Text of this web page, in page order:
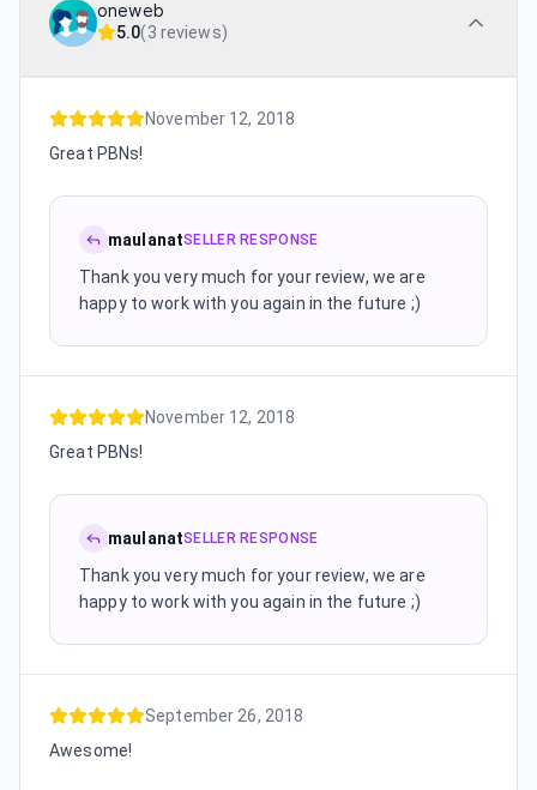
oneweb
5.0(3 reviews)
November 12, 2018
Great PBNs!
maulanatSELLER RESPONSE
Thank you very much for your review, we are
happy to work with you again in the future ;)
November 12, 2018
Great PBNs!
maulanatSELLER RESPONSE
Thank you very much for your review, we are
happy to work with you again in the future ;)
September 26, 2018
Awesome!